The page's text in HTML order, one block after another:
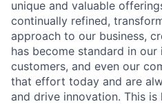
unique and valuable
continually refined,
approach to our business,
has become standard in
customers, and even our
that effort today and are
and drive innovation. This